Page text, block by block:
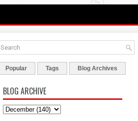
Popular Tags Blog Archives
BLOG ARCHIVE